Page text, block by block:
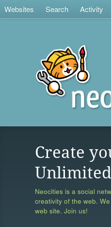
Websites Search Activity
Create
Neocities is a social
creativity of the web.
web site. Join us!